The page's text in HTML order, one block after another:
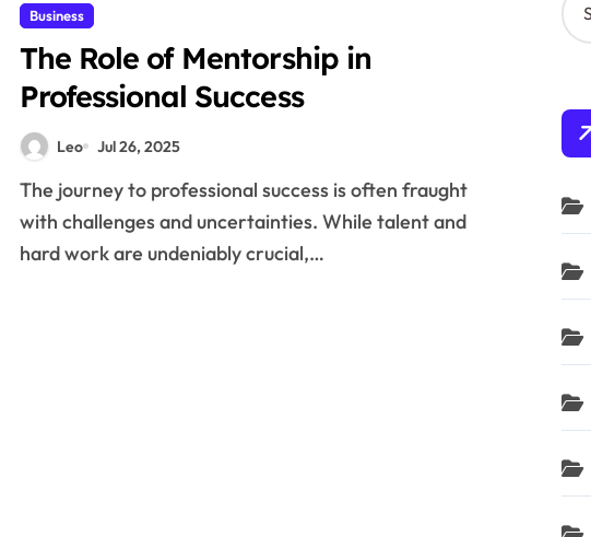
Business
The Role of Mentorship in
Professional Success
Leo Jul 26, 2025
The journey to professional success is often fraught
with challenges and uncertainties. While talent and
hard work are undeniably crucial,…
e
h
o
: